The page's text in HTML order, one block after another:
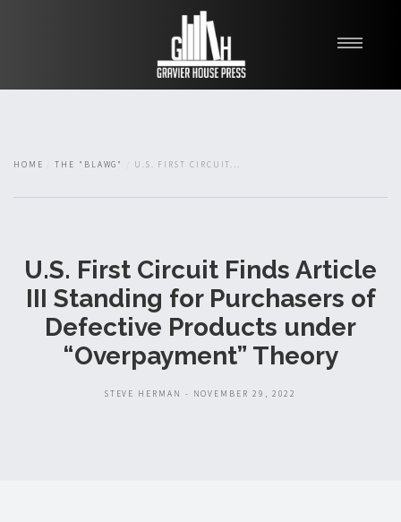
About
HOME THE "BLAWG" U.S. FIRST CIRCUIT...
U.S. First Circuit Finds Article
III Standing for Purchasers of
Defective Products under
“Overpayment” Theory
STEVE HERMAN - NOVEMBER 29, 2022